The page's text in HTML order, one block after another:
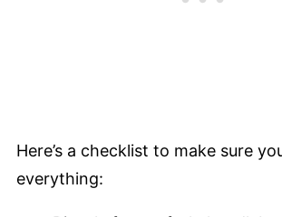
Here’s a checklist to make sure
everything: